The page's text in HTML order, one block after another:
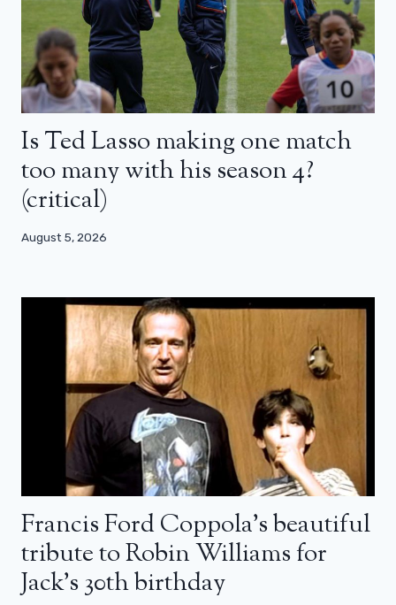
Is Ted Lasso making one match
too many with his season 4?
(critical)
August 5, 2026
Francis Ford Coppola’s beautiful
tribute to Robin Williams for
Jack’s 30th birthday